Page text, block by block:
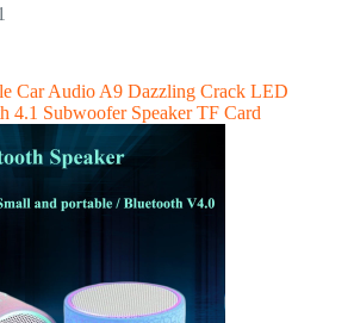
Car Audio A9 Dazzling Crack LED
4.1 Subwoofer Speaker TF Card